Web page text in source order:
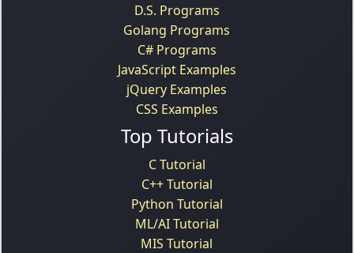
D.S. Programs
Golang Programs
C# Programs
JavaScript Examples
jQuery Examples
CSS Examples
Top Tutorials
C Tutorial
C++ Tutorial
Python Tutorial
ML/AI Tutorial
MIS Tutorial